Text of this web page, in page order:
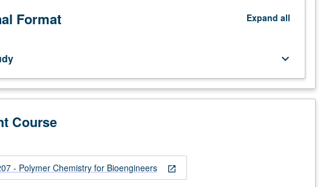
Format Expand all
keyboard_arrow_down
Course
open_in_new
- Polymer Chemistry for Bioengineers